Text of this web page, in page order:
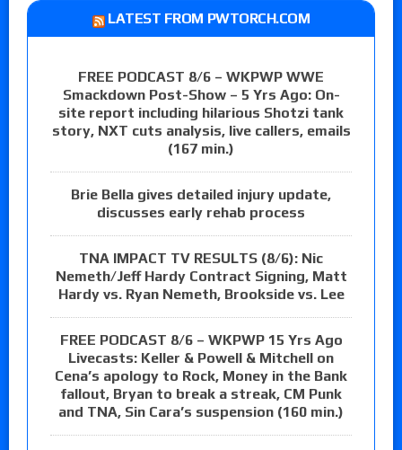
LATEST FROM PWTORCH.COM
FREE PODCAST 8/6 – WKPWP WWE
Smackdown Post-Show – 5 Yrs Ago: On-
site report including hilarious Shotzi tank
story, NXT cuts analysis, live callers, emails
(167 min.)
Brie Bella gives detailed injury update,
discusses early rehab process
TNA IMPACT TV RESULTS (8/6): Nic
Nemeth/Jeff Hardy Contract Signing, Matt
Hardy vs. Ryan Nemeth, Brookside vs. Lee
FREE PODCAST 8/6 – WKPWP 15 Yrs Ago
Livecasts: Keller & Powell & Mitchell on
Cena’s apology to Rock, Money in the Bank
fallout, Bryan to break a streak, CM Punk
and TNA, Sin Cara’s suspension (160 min.)